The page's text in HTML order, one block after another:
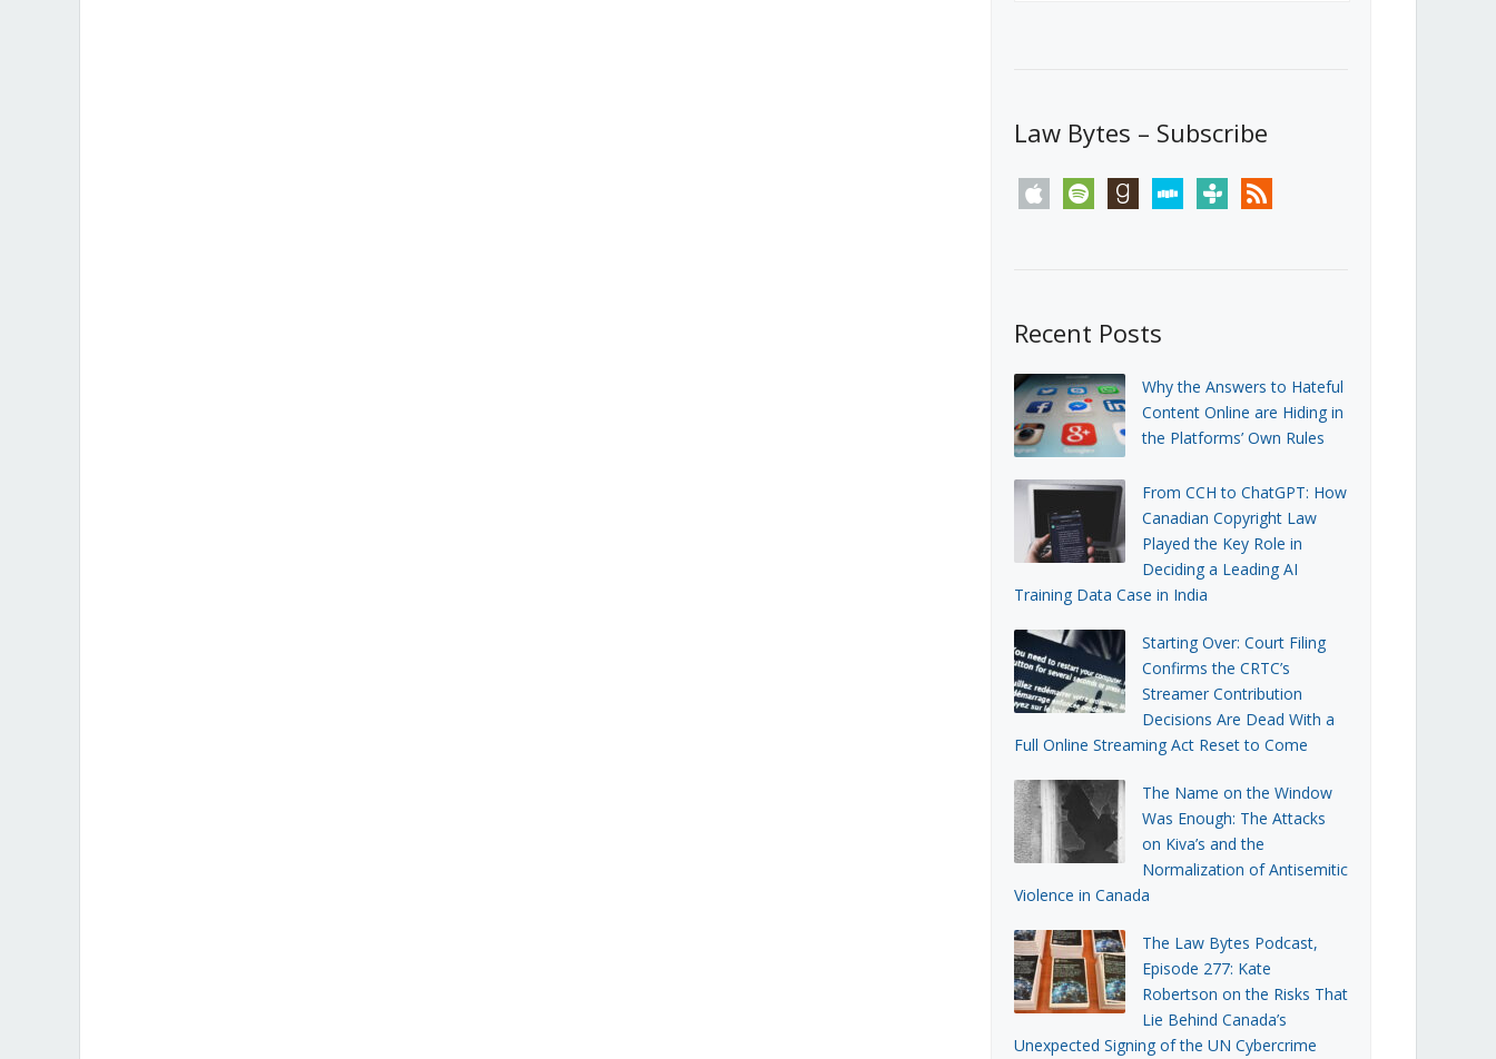
Law Bytes – Subscribe
apple spotify goodreadsstitchertunein rss
Recent Posts
Why the Answers to Hateful
Content Online are Hiding in
the Platforms’ Own Rules
From CCH to ChatGPT: How
Canadian Copyright Law
Played the Key Role in
Deciding a Leading AI
Training Data Case in India
Starting Over: Court Filing
Confirms the CRTC’s
Streamer Contribution
Decisions Are Dead With a
Full Online Streaming Act Reset to Come
The Name on the Window
Was Enough: The Attacks
on Kiva’s and the
Normalization of Antisemitic
Violence in Canada
The Law Bytes Podcast,
Episode 277: Kate
Robertson on the Risks That
Lie Behind Canada’s
Unexpected Signing of the UN Cybercrime